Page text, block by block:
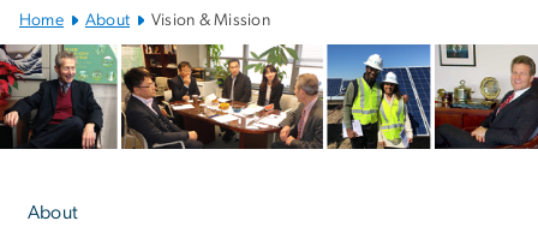
Main
Bootstrap
Navigation
Home About Vision & Mission
About